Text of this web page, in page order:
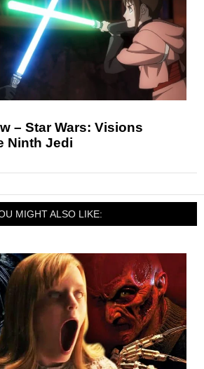
– Star Wars: Visions
Ninth Jedi
MIGHT ALSO LIKE: